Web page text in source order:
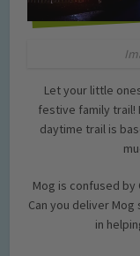
Let your little
festive family
daytime trail is
Mog is confused
Can you deliver
in